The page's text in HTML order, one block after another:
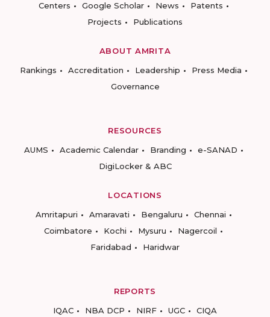
Centers
Google Scholar News
Patents
Projects
Publications
ABOUT AMRITA
Rankings
Accreditation Leadership
Press Media
Governance
RESOURCES
AUMS
Academic Calendar Branding
e-SANAD
DigiLocker & ABC
LOCATIONS
Amritapuri
Amaravati Bengaluru
Chennai
Coimbatore
Kochi Mysuru
Nagercoil
Faridabad
Haridwar
REPORTS
IQAC
NBA DCP NIRF UGC CIQA